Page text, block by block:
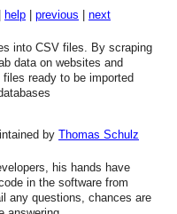
help previous next
into CSV files. By scraping
data on websites and
ready to be imported
by Thomas Schulz
his hands have
in the software from
any questions, chances are